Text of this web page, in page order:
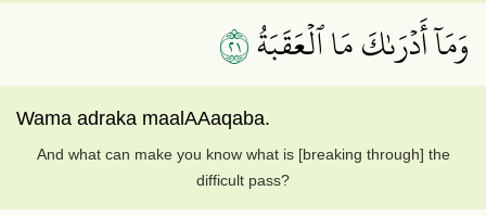
وَمَآ أَدۡرَىٰكَ مَا ٱلۡعَقَبَةُ١٢
Wama adraka maalAAaqaba.
And what can make you know what is [breaking through] the
difficult pass?